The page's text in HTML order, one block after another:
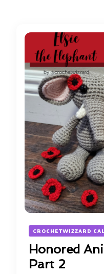
CROCHETWIZZARD
Honored
Part 2